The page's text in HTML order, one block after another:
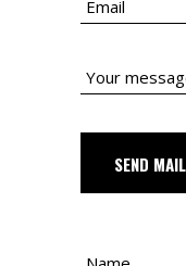
SEND MAIL